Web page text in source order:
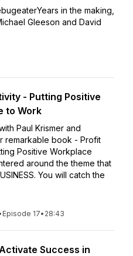
in the making,
Gleeson and David
- Putting Positive
to Work
Paul Krismer and
remarkable book - Profit
Positive Workplace
around the theme that
You will catch the
Episode 17• 28:43
Success in